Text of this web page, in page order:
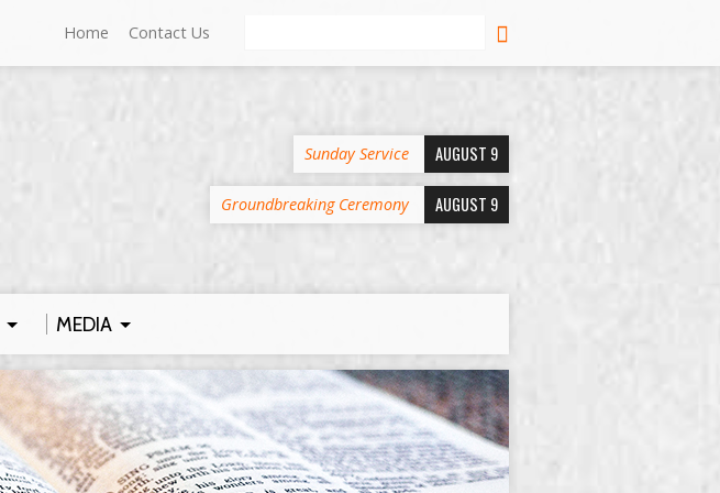
Home Contact Us
Sunday Service AUGUST 9
Groundbreaking Ceremony AUGUST 9
MEDIA